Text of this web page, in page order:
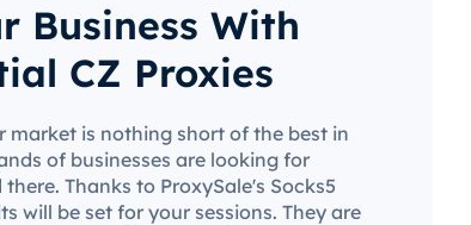
Business With
CZ Proxies
market is nothing short of the best in
of businesses are looking for
Thanks to ProxySale's Socks5
will be set for your sessions. They are